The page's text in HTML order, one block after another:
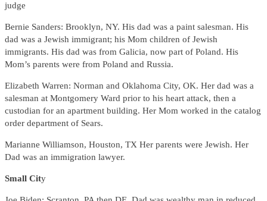
judge
Bernie Sanders: Brooklyn, NY. His dad was a paint salesman. His
dad was a Jewish immigrant; his Mom children of Jewish
immigrants. His dad was from Galicia, now part of Poland. His
Mom’s parents were from Poland and Russia.
Elizabeth Warren: Norman and Oklahoma City, OK. Her dad was a
salesman at Montgomery Ward prior to his heart attack, then a
custodian for an apartment building. Her Mom worked in the catalog
order department of Sears.
Marianne Williamson, Houston, TX Her parents were Jewish. Her
Dad was an immigration lawyer.
Small City